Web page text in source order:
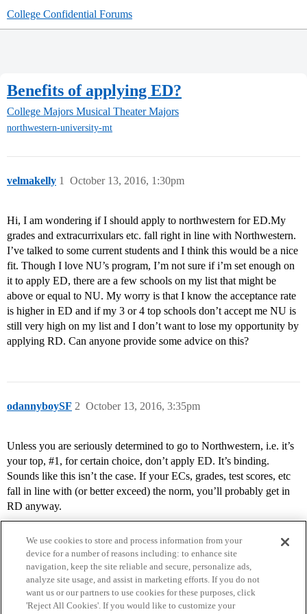
College Confidential Forums
Benefits of applying ED?
College Majors Musical Theater Majors
northwestern-university-mt
velmakelly October 13, 2016, 1:30pm
1
Hi, I am wondering if I should apply to northwestern for ED.My
grades and extracurrixulars etc. fall right in line with Northwestern.
I’ve talked to some current students and I think this would be a nice
fit. Though I love NU’s program, I’m not sure if i’m set enough on
it to apply ED, there are a few schools on my list that might be
above or equal to NU. My worry is that I know the acceptance rate
is higher in ED and if my 3 or 4 top schools don’t accept me NU is
still very high on my list and I don’t want to lose my opportunity by
applying RD. Can anyone provide some advice on this?
odannyboySF October 13, 2016, 3:35pm
2
Unless you are seriously determined to go to Northwestern, i.e. it’s
your top, #1 , for certain choice, don’t apply ED. It’s binding.
Sounds like this isn’t the case. If your ECs, grades, test scores, etc
fall in line with (or better exceed) the norm, you’ll probably get in
RD anyway.
We use cookies to store and process information from your
device for a number of reasons including: to enhance site
navigation, keep the site reliable and secure, personalize ads,
analyze site usage, and assist in marketing efforts. If you do not
want us or our partners to use cookies for these purposes, click
'Reject All Cookies'. If you would like to customize your